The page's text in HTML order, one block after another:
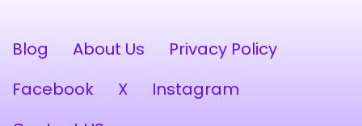
Blog About Us
Privacy Policy
Facebook
X
Instagram